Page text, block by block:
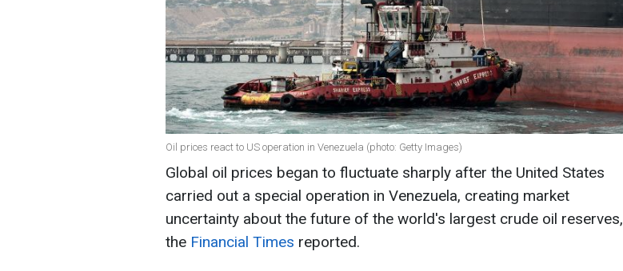
Oil prices react to US operation in Venezuela (photo: Getty Images)
Global oil prices began to fluctuate sharply after the United States
carried out a special operation in Venezuela, creating market
uncertainty about the future of the world's largest crude oil reserves,
the Financial Times reported.